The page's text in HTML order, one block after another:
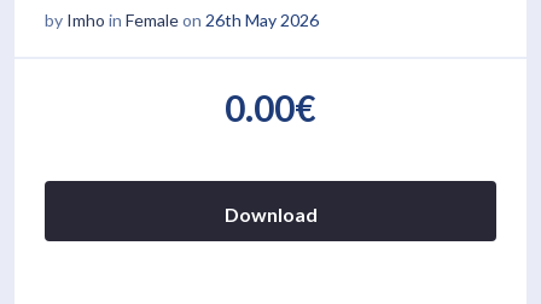
by Imho in Femaleon 26th May 2026
0.00€
Download